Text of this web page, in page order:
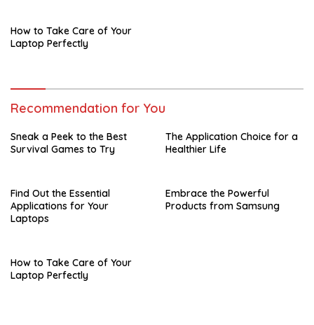
How to Take Care of Your
Laptop Perfectly
Recommendation for You
Sneak a Peek to the Best
Survival Games to Try
The Application Choice for a
Healthier Life
Find Out the Essential
Applications for Your
Laptops
Embrace the Powerful
Products from Samsung
How to Take Care of Your
Laptop Perfectly